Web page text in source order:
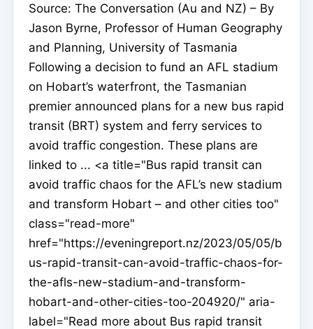
Source: The Conversation (Au and NZ) – By
Jason Byrne, Professor of Human Geography
and Planning, University of Tasmania
Following a decision to fund an AFL stadium
on Hobart’s waterfront, the Tasmanian
premier announced plans for a new bus rapid
transit (BRT) system and ferry services to
avoid traffic congestion. These plans are
linked to ... <a title="Bus rapid transit can
avoid traffic chaos for the AFL’s new stadium
and transform Hobart – and other cities too"
class="read-more"
href="https://eveningreport.nz/2023/05/05/b
us-rapid-transit-can-avoid-traffic-chaos-for-
the-afls-new-stadium-and-transform-
hobart-and-other-cities-too-204920/" aria-
label="Read more about Bus rapid transit